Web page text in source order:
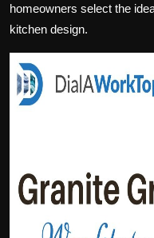
homeowners select the
kitchen design.